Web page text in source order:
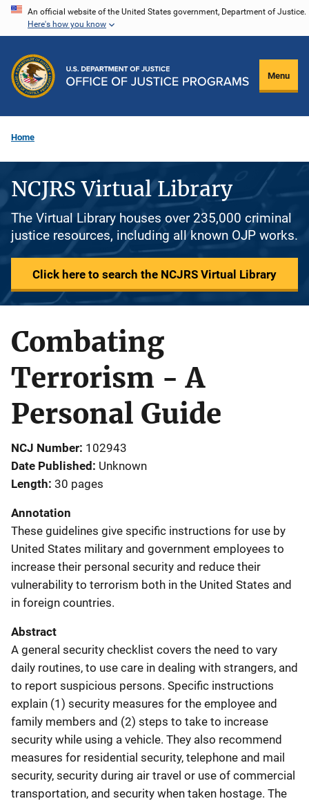
Skip
content
An official website of the United States government, Department of Justice.
Here's how you know
Menu
Home
NCJRS Virtual Library
The Virtual Library houses over 235,000 criminal
justice resources, including all known OJP works.
Click here to search the NCJRS Virtual Library
Combating
Terrorism - A
Personal Guide
NCJ Number 102943
Date Published Unknown
Length 30 pages
Annotation
These guidelines give specific instructions for use by
United States military and government employees to
increase their personal security and reduce their
vulnerability to terrorism both in the United States and
in foreign countries.
Abstract
A general security checklist covers the need to vary
daily routines, to use care in dealing with strangers, and
to report suspicious persons. Specific instructions
explain (1) security measures for the employee and
family members and (2) steps to take to increase
security while using a vehicle. They also recommend
measures for residential security, telephone and mail
security, security during air travel or use of commercial
transportation, and security when taken hostage. The